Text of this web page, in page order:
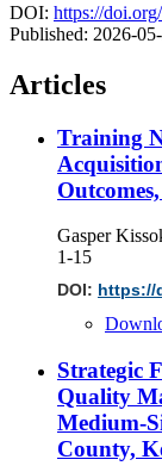
DOI: https://
Published: 2026-
Articles
Training
Gasper
1-15
DOI: https://
Strategic
Quality
Medium-
County,